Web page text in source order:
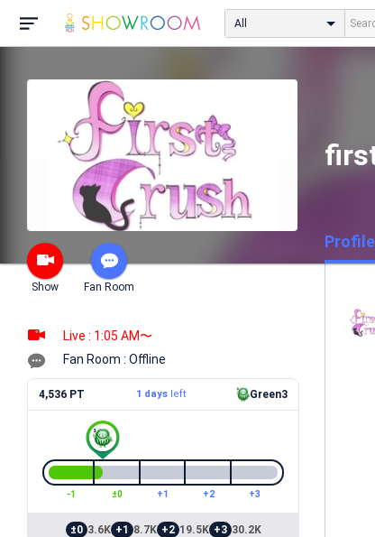
All
Show Fan Room
Profile
Live : 1:05 AM〜
Fan Room : Offline
4,536 PT 1 daysleft Green3
-1 ±0 +1 +2 +3
±0 3.6K +1 8.7K +2 19.5K +3 30.2K